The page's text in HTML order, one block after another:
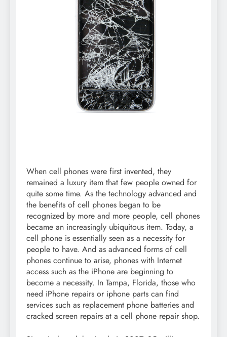
When cell phones were first invented, they
remained a luxury item that few people owned for
quite some time. As the technology advanced and
the benefits of cell phones began to be
recognized by more and more people, cell phones
became an increasingly ubiquitous item. Today, a
cell phone is essentially seen as a necessity for
people to have. And as advanced forms of cell
phones continue to arise, phones with Internet
access such as the iPhone are beginning to
become a necessity. In Tampa, Florida, those who
need iPhone repairs or iphone parts can find
services such as replacement phone batteries and
cracked screen repairs at a cell phone repair shop.